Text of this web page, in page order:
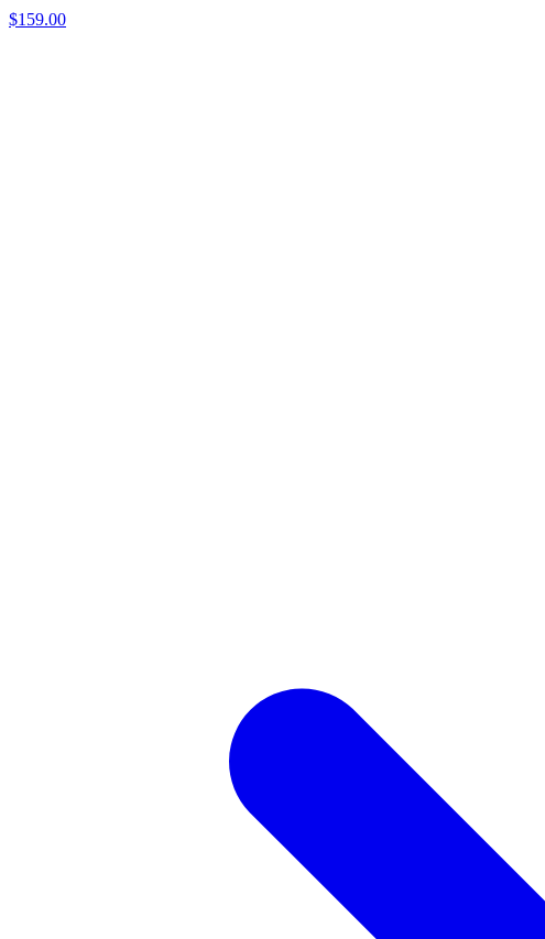
$159.00